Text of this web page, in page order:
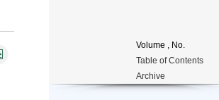
Volume , No.
Table of Contents
Archive